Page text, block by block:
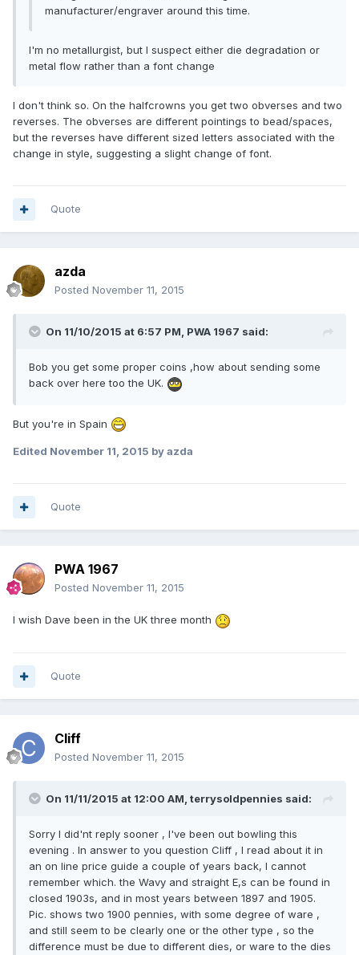
manufacturer/engraver around this time.
I'm no metallurgist, but I suspect either die degradation or
metal flow rather than a font change
I don't think so. On the halfcrowns you get two obverses and two
reverses. The obverses are different pointings to bead/spaces,
but the reverses have different sized letters associated with the
change in style, suggesting a slight change of font.
Quote
azda
Posted November 11, 2015
On 11/10/2015 at 6:57 PM, PWA 1967 said:
Bob you get some proper coins ,how about sending some
back over here too the UK.
But you're in Spain
Edited November 11, 2015 by azda
Quote
PWA 1967
Posted November 11, 2015
I wish Dave been in the UK three month
Quote
Cliff
Posted November 11, 2015
On 11/11/2015 at 12:00 AM, terrysoldpennies said:
Sorry I did'nt reply sooner , I've been out bowling this
evening . In answer to you question Cliff , I read about it in
an on line price guide a couple of years back, I cannot
remember which. the Wavy and straight E,s can be found in
closed 1903s, and in most years between 1897 and 1905.
Pic. shows two 1900 pennies, with some degree of ware ,
and still seem to be clearly one or the other type , so the
difference must be due to different dies, or ware to the dies